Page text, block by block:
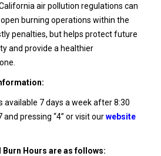
air pollution regulations can
burning operations within the
penalties, but helps protect future
and provide a healthier
available 7 days a week after 8:30
pressing “4” or visit ourwebsite
Hours are as follows: